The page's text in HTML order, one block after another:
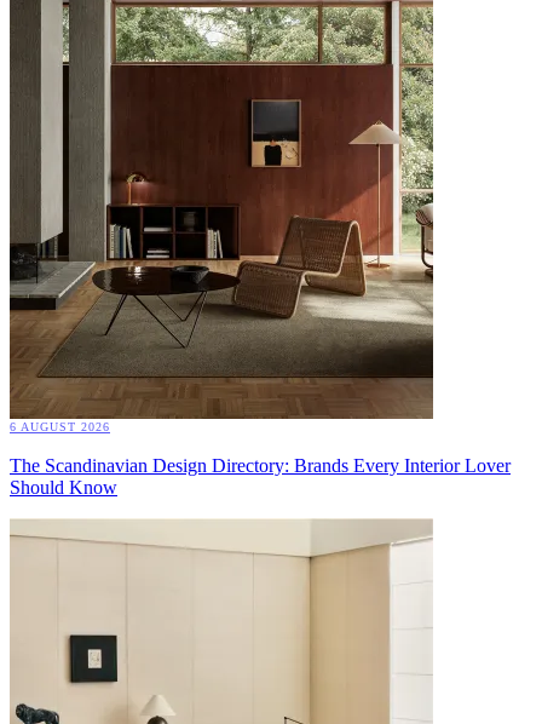
6 AUGUST 2026
The Scandinavian Design Directory: Brands Every Interior Lover
Should Know